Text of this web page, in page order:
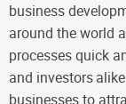
business
around the world
processes quick
and investors
businesses to